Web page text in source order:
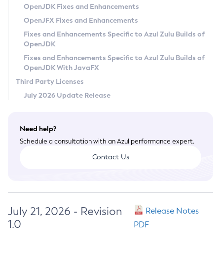
Privacy Policy
Legal
Terms of Use
OpenJDK Fixes and Enhancements
OpenJFX Fixes and Enhancements
Fixes and Enhancements Specific to Azul Zulu Builds of
OpenJDK
Fixes and Enhancements Specific to Azul Zulu Builds of
OpenJDK With JavaFX
Third Party Licenses
July 2026 Update Release
Need help?
Schedule a consultation with an Azul performance expert.
Contact Us
July 21, 2026 - Revision
1.0
Release Notes
PDF